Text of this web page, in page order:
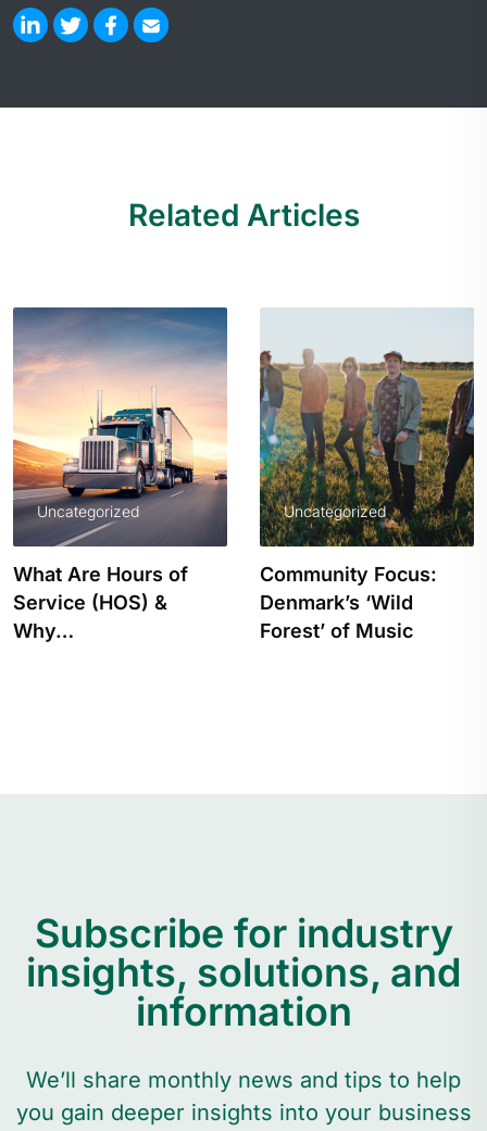
Related Articles
Uncategorized
Community Focus:
Denmark’s ‘Wild
Forest’ of Music
Uncategorized
How Small Business
Owners Can Benefit
From Tracking…
Subscribe for industry
insights, solutions, and
information
We’ll share monthly news and tips to help
you gain deeper insights into your business